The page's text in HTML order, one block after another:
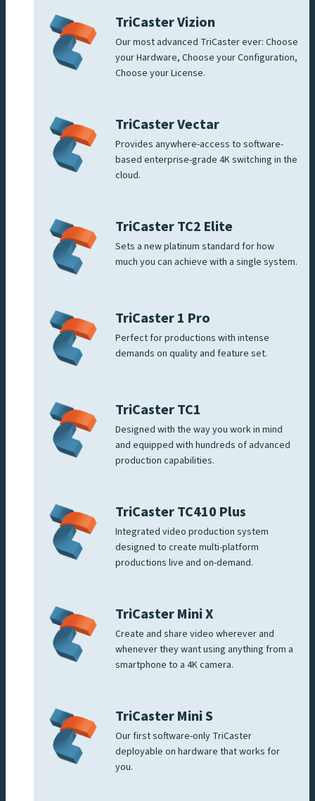
TriCaster Vizion
Our most advanced TriCaster ever: Choose
your Hardware, Choose your Configuration,
Choose your License.
TriCaster Vectar
Provides anywhere-access to software-
based enterprise-grade 4K switching in the
cloud.
TriCaster TC2 Elite
Sets a new platinum standard for how
much you can achieve with a single system.
TriCaster 1 Pro
Perfect for productions with intense
demands on quality and feature set.
TriCaster TC1
Designed with the way you work in mind
and equipped with hundreds of advanced
production capabilities.
TriCaster TC410 Plus
Integrated video production system
designed to create multi-platform
productions live and on-demand.
TriCaster Mini X
Create and share video wherever and
whenever they want using anything from a
smartphone to a 4K camera.
TriCaster Mini S
Our first software-only TriCaster
deployable on hardware that works for
you.